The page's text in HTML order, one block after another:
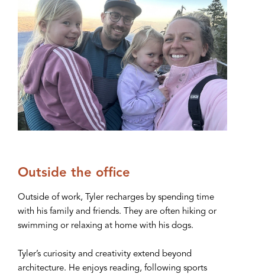
Outside the office
Outside of work, Tyler recharges by spending time
with his family and friends. They are often hiking or
swimming or relaxing at home with his dogs.
Tyler’s curiosity and creativity extend beyond
architecture. He enjoys reading, following sports